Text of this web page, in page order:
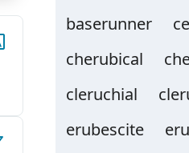
baserunner
cherubical
cleruchial
erubescite